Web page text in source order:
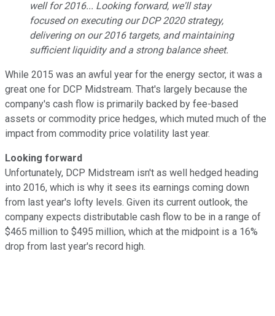
well for 2016... Looking forward, we'll stay
focused on executing our DCP 2020 strategy,
delivering on our 2016 targets, and maintaining
sufficient liquidity and a strong balance sheet.
While 2015 was an awful year for the energy sector, it was a
great one for DCP Midstream. That's largely because the
company's cash flow is primarily backed by fee-based
assets or commodity price hedges, which muted much of the
impact from commodity price volatility last year.
Looking forward
Unfortunately, DCP Midstream isn't as well hedged heading
into 2016, which is why it sees its earnings coming down
from last year's lofty levels. Given its current outlook, the
company expects distributable cash flow to be in a range of
$465 million to $495 million, which at the midpoint is a 16%
drop from last year's record high.